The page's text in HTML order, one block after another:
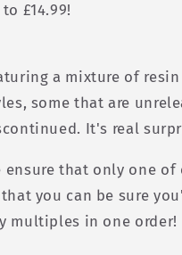
£14.99!
a mixture of
some that are
It's real
ensure that only one
you can be sure
multiples in one order!